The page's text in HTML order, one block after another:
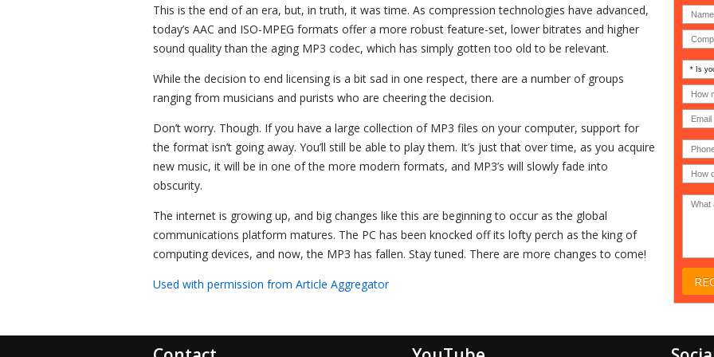
This is the end of an era, but, in truth, it was time. As compression technologies have advanced,
today’s AAC and ISO-MPEG formats offer a more robust feature-set, lower bitrates and higher
sound quality than the aging MP3 codec, which has simply gotten too old to be relevant.
While the decision to end licensing is a bit sad in one respect, there are a number of groups
ranging from musicians and purists who are cheering the decision.
Don’t worry. Though. If you have a large collection of MP3 files on your computer, support for
the format isn’t going away. You’ll still be able to play them. It’s just that over time, as you acquire
new music, it will be in one of the more modern formats, and MP3’s will slowly fade into
obscurity.
The internet is growing up, and big changes like this are beginning to occur as the global
communications platform matures. The PC has been knocked off its lofty perch as the king of
computing devices, and now, the MP3 has fallen. Stay tuned. There are more changes to come!
Used with permission from Article Aggregator
Is
your
an
MSP
(IT
or
Non-
How
many
(30-
200) *
Phone